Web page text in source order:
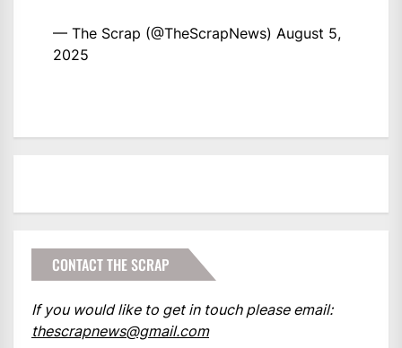
— The Scrap (@TheScrapNews) August 5,
2025
CONTACT THE SCRAP
If you would like to get in touch please email:
thescrapnews@gmail.com